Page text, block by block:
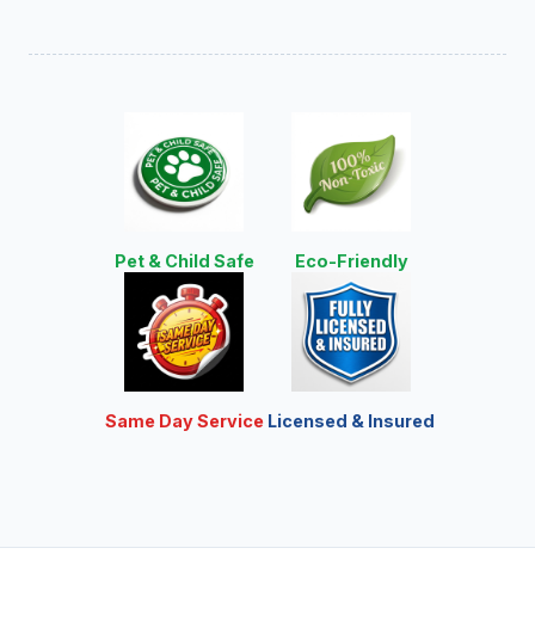
Pet & Child Safe Eco-Friendly
Same Day Service Licensed & Insured